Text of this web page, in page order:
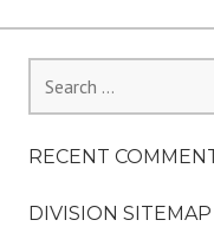
for:
RECENT
DIVISION SITEMAP